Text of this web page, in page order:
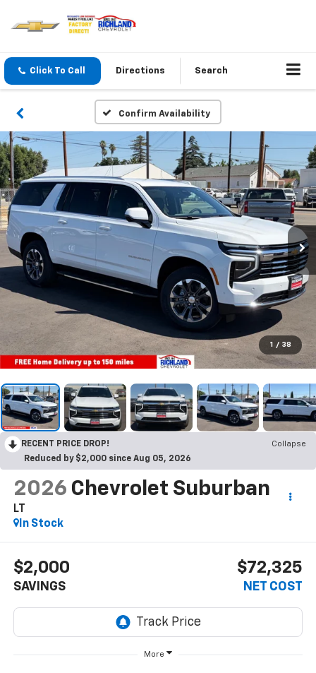
Click To Call Directions Search
Confirm Availability
1 / 38
RECENT PRICE DROP!
Collapse
Reduced by $2,000 since Aug 05, 2026
2026 Chevrolet Suburban
LT
In Stock
$2,000
SAVINGS
$72,325
NET COST
More